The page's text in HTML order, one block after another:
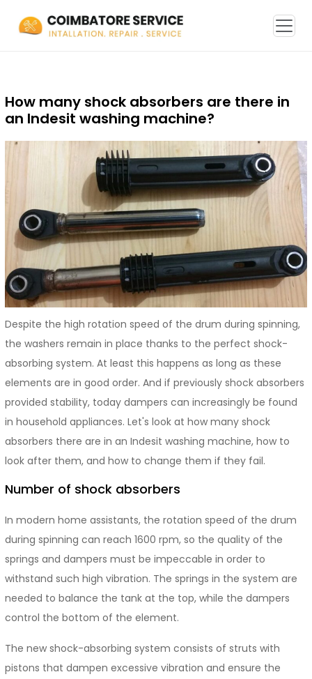
How many shock absorbers are there in
an Indesit washing machine?
Despite the high rotation speed of the drum during spinning,
the washers remain in place thanks to the perfect shock-
absorbing system. At least this happens as long as these
elements are in good order. And if previously shock absorbers
provided stability, today dampers can increasingly be found
in household appliances. Let's look at how many shock
absorbers there are in an Indesit washing machine, how to
look after them, and how to change them if they fail.
Number of shock absorbers
In modern home assistants, the rotation speed of the drum
during spinning can reach 1600 rpm, so the quality of the
springs and dampers must be impeccable in order to
withstand such high vibration. The springs in the system are
needed to balance the tank at the top, while the dampers
control the bottom of the element.
The new shock-absorbing system consists of struts with
pistons that dampen excessive vibration and ensure the